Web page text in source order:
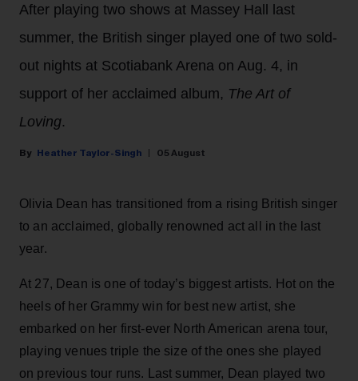
After playing two shows at Massey Hall last
summer, the British singer played one of two sold-
out nights at Scotiabank Arena on Aug. 4, in
support of her acclaimed album, The Art of
Loving.
Heather Taylor-Singh 05 August
Olivia Dean has transitioned from a rising British singer
to an acclaimed, globally renowned act all in the last
year.
At 27, Dean is one of today’s biggest artists. Hot on the
heels of her Grammy win for best new artist, she
embarked on her first-ever North American arena tour,
playing venues triple the size of the ones she played
on previous tour runs. Last summer, Dean played two